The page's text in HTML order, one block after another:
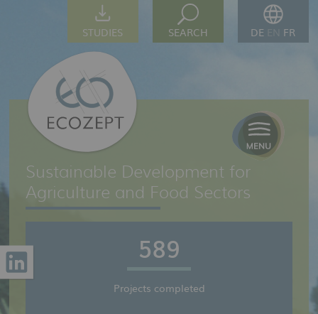
STUDIES SEARCH DE FR
Sustainable Development for
Agriculture and Food Sectors
589
Projects completed